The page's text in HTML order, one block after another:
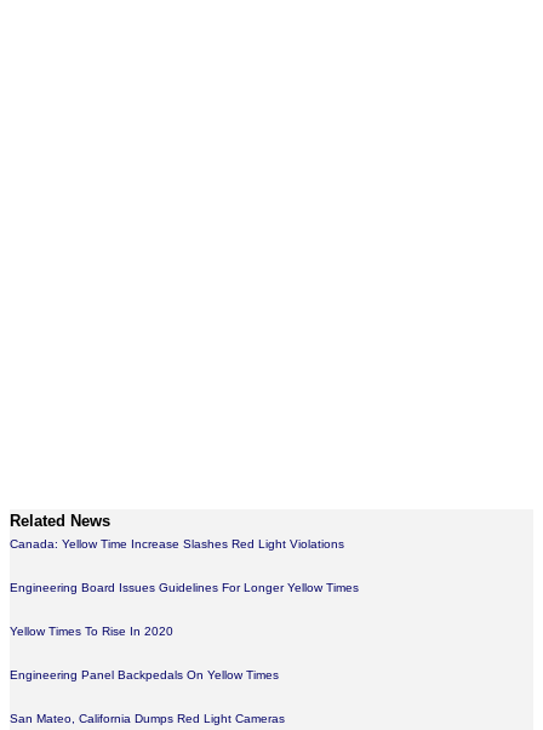
Related News
Canada: Yellow Time Increase Slashes Red Light Violations
Engineering Board Issues Guidelines For Longer Yellow Times
Yellow Times To Rise In 2020
Engineering Panel Backpedals On Yellow Times
San Mateo, California Dumps Red Light Cameras